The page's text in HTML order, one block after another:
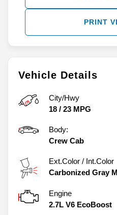
Vehicle Details
City/Hwy
18 / 23 MPG
Body:
Crew Cab
Ext.Color / Int.Color
Carbonized Gray
Engine
2.7L V6 EcoBoost
PRINT